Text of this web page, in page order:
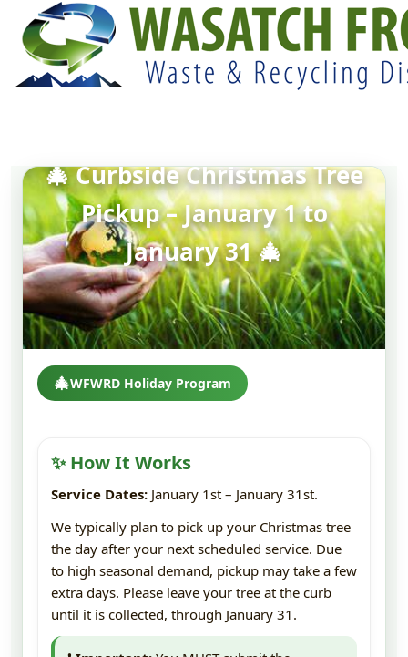
🎄 Curbside Christmas Tree
Pickup – January 1 to
January 31 🎄
🎄WFWRD Holiday Program
✨ How It Works
Service Dates: January 1st – January 31st.
We typically plan to pick up your Christmas tree
the day after your next scheduled service. Due
to high seasonal demand, pickup may take a few
extra days. Please leave your tree at the curb
until it is collected, through January 31.